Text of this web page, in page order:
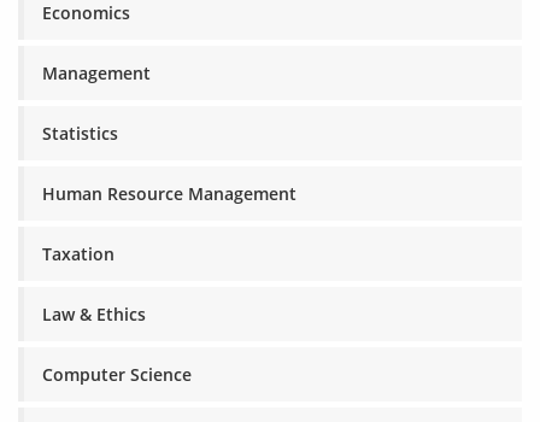
Economics
Management
Statistics
Human Resource Management
Taxation
Law & Ethics
Computer Science